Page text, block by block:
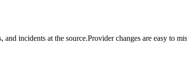
and incidents at the source.Provider changes are easy to